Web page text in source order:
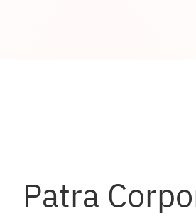
Patra